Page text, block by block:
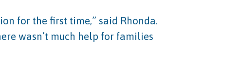
for the first time,” said Rhonda.
wasn’t much help for families